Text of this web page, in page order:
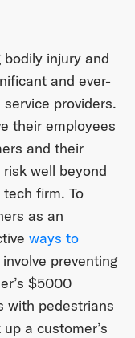
injury and
and ever-
providers.
their employees
and their
well beyond
firm. To
as an
ways to
preventing
$5000
with pedestrians
a customer’s